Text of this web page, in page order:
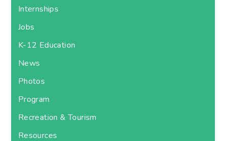
Internships
Jobs
K-12 Education
News
Photos
Program
Recreation & Tourism
Resources